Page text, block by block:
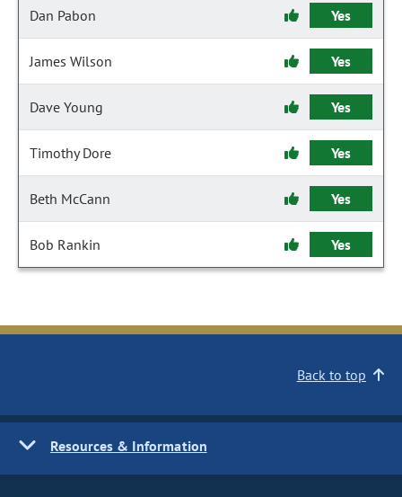
Dan Pabon Yes
James Wilson Yes
Dave Young Yes
Timothy Dore Yes
Beth McCann Yes
Bob Rankin Yes
Back to top
Resources & Information